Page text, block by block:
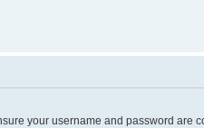
your username and password are